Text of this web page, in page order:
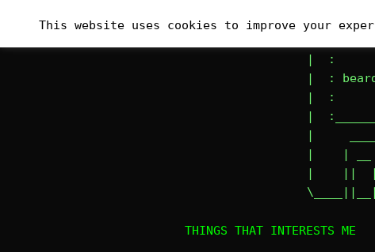
to
content
|  :
|  :
|  :
|
|
|    |
|    ||
THINGS THAT INTERESTS ME
This website uses cookies to improve your